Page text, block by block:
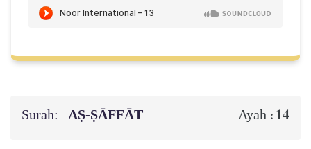
Surah: AṢ-ṢĀFFĀT Ayah : 14